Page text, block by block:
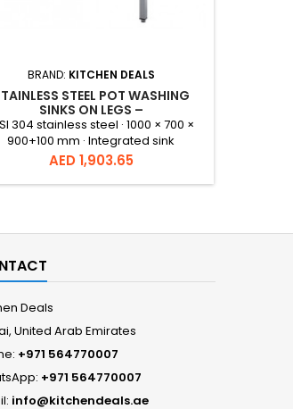
BRAND: KITCHEN DEALS
STEEL POT WASHING
SINKS ON LEGS –
1000X700X900+100 MM
304 stainless steel · 1000 × 700 ×
900+100 mm · Integrated sink
Price
AED 1,903.65
Deals
United Arab Emirates
+971 564770007
+971 564770007
info@kitchendeals.ae